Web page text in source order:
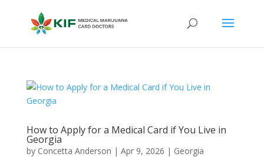
How to Apply for a Medical Card if You Live in
Georgia
by Concetta Anderson | Apr 9, 2026 | Georgia​